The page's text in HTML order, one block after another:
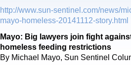
http://www.sun-sentinel.com/news/
mayo-homeless-20141112-story.html
Mayo: Big lawyers join fight
homeless feeding restrictions
By Michael Mayo, Sun Sentinel